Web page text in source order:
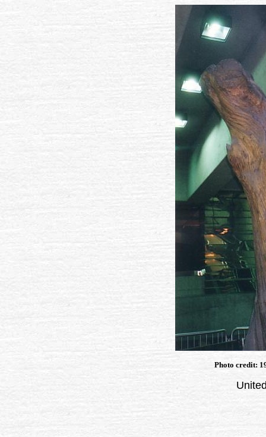
Photo credit: